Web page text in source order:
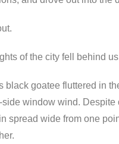
of the city fell behind
black goatee fluttered in
side window wind. Despite
spread wide from one